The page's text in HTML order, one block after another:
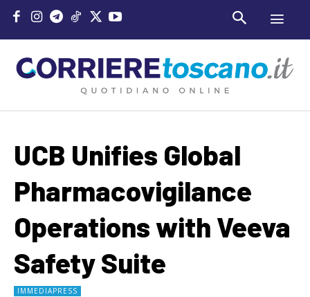
UCB Unifies Global
Pharmacovigilance
Operations with Veeva
Safety Suite
IMMEDIAPRESS